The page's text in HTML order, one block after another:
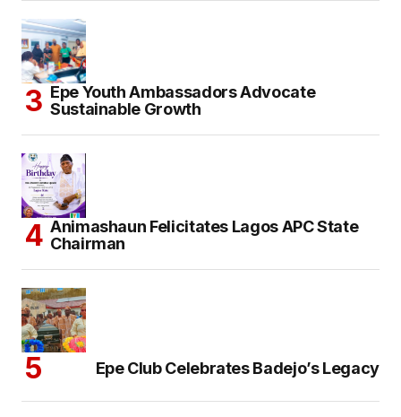
Epe Youth Ambassadors Advocate
Sustainable Growth
Animashaun Felicitates Lagos APC State
Chairman
Epe Club Celebrates Badejo’s Legacy